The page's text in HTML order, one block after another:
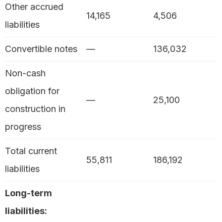
Other accrued
liabilities
14,165 4,506
Convertible notes — 136,032
Non-cash
obligation for
construction in
progress
— 25,100
Total current
liabilities
55,811 186,192
Long-term
liabilities: